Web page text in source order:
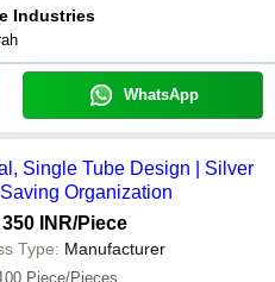
Industries
WhatsApp
Single Tube Design | Silver
Organization
INR/Piece
Type: Manufacturer
Piece/Pieces